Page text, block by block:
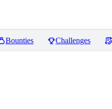
Bounties Challenges